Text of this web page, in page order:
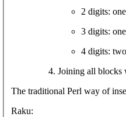
2 digits:
3 digits:
4 digits:
Joining all blocks
The traditional Perl way of
Raku: